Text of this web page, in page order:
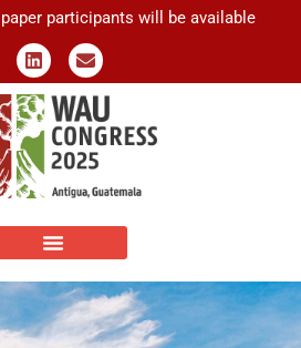
participants will be available